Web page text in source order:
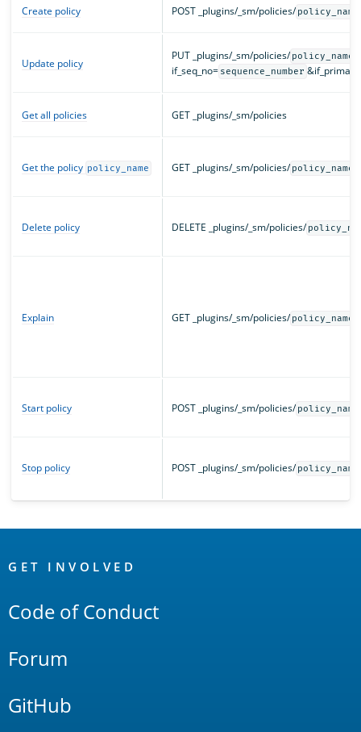
Create policy POST _plugins/_sm/policies/ policy_name
Update policy
PUT _plugins/_sm/policies/ policy_name
if_seq_no= sequence_number
Get all policies GET _plugins/_sm/policies
Get the policy policy_name GET _plugins/_sm/policies/ policy_name
Delete policy DELETE _plugins/_sm/policies/
Explain GET _plugins/_sm/policies/ policy_names
Start policy POST _plugins/_sm/policies/ policy_name
Stop policy POST _plugins/_sm/policies/ policy_name
Links
GET INVOLVED
Code of Conduct
Forum
GitHub